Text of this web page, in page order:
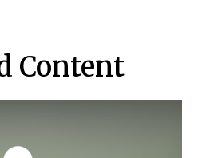
Content